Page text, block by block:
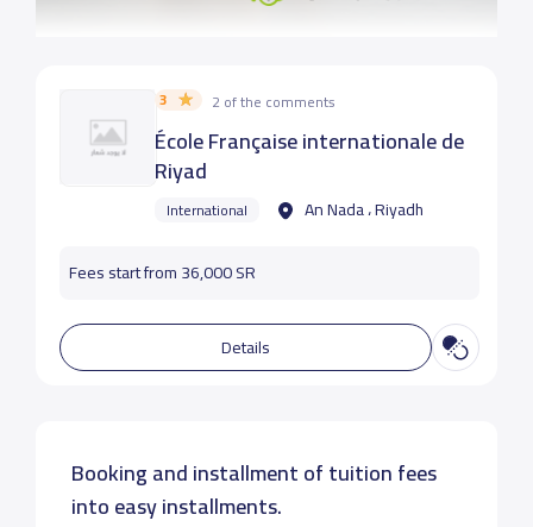
3 2 of the comments
École Française internationale de
Riyad
International An Nada ، Riyadh
Fees start from 36,000 SR
Details
Booking and installment of tuition fees
into easy installments.